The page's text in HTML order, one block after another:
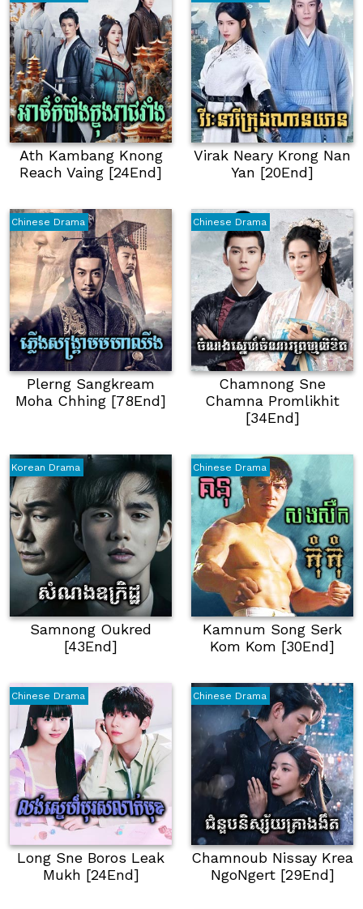
Ath Kambang Knong
Reach Vaing [24End]
Virak Neary Krong Nan
Yan [20End]
Chinese Drama
Plerng Sangkream
Moha Chhing [78End]
Chinese Drama
Chamnong Sne
Chamna Promlikhit
[34End]
Korean Drama
Samnong Oukred
[43End]
Chinese Drama
Kamnum Song Serk
Kom Kom [30End]
Chinese Drama
Long Sne Boros Leak
Mukh [24End]
Chinese Drama
Chamnoub Nissay Krea
NgoNgert [29End]